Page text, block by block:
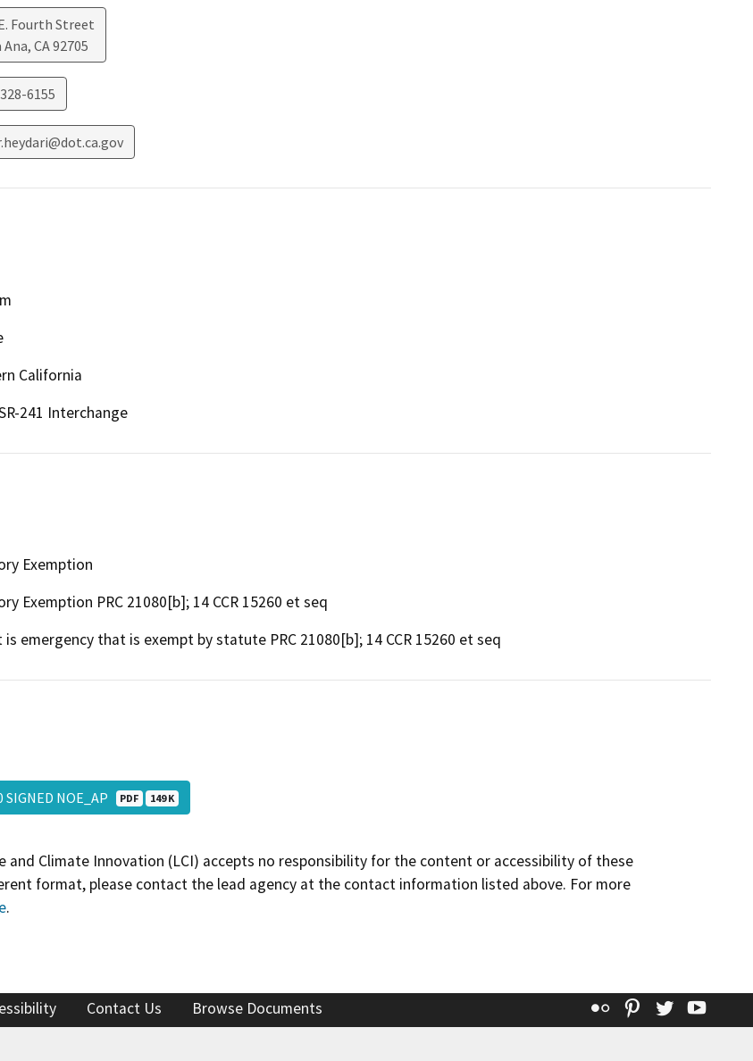
Fourth Street
Ana, CA92705
6155
California
241 Interchange
Exemption
Exemption PRC 21080[b]; 14 CCR 15260 et seq
is emergency that is exempt by statute PRC 21080[b]; 14 CCR 15260 et seq
SIGNED NOE_AP PDF 149 K
and Climate Innovation (LCI) accepts no responsibility for the content or accessibility of these
format, please contact the lead agency at the contact information listed above. For more
.
Contact Us Browse Documents Flickr Pinterest
Twitter